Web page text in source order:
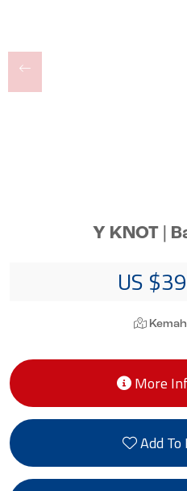
Y KNOT |
US
More
Add